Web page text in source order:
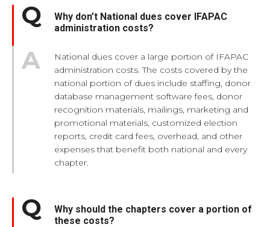
Why don’t National dues cover IFAPAC
administration costs?
National dues cover a large portion of IFAPAC
administration costs. The costs covered by the
national portion of dues include staffing, donor
database management software fees, donor
recognition materials, mailings, marketing and
promotional materials, customized election
reports, credit card fees, overhead, and other
expenses that benefit both national and every
chapter.
Why should the chapters cover a portion of
these costs?